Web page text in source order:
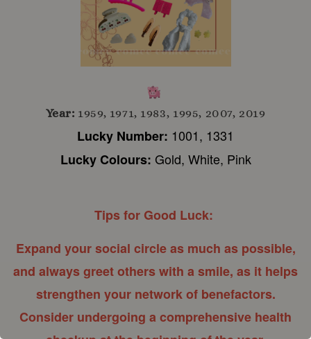
Year: 1959, 1971, 1983, 1995, 2007, 2019
Lucky Number: 1001, 1331
Lucky Colours: Gold, White, Pink
Tips for Good Luck:
Expand your social circle as much as possible,
and always greet others with a smile, as it helps
strengthen your network of benefactors.
Consider undergoing a comprehensive health